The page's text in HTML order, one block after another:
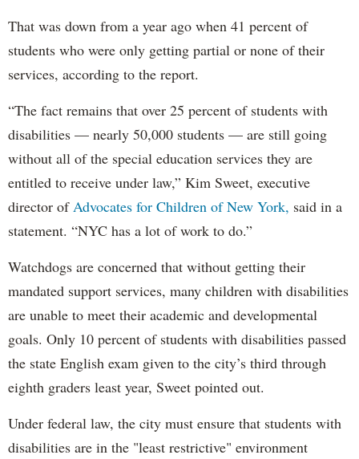
That was down from a year ago when 41 percent of
students who were only getting partial or none of their
services, according to the report.
“The fact remains that over 25 percent of students with
disabilities — nearly 50,000 students — are still going
without all of the special education services they are
entitled to receive under law,” Kim Sweet, executive
director of Advocates for Children of New York, said in a
statement. “NYC has a lot of work to do.”
Watchdogs are concerned that without getting their
mandated support services, many children with disabilities
are unable to meet their academic and developmental
goals. Only 10 percent of students with disabilities passed
the state English exam given to the city’s third through
eighth graders least year, Sweet pointed out.
Under federal law, the city must ensure that students with
disabilities are in the "least restrictive" environment